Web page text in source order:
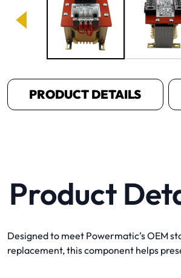
PRODUCT DETAILS
Product
Designed to meet Powermatic’s OEM
replacement, this component helps